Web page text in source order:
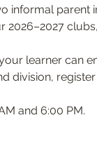
informal parent
2026–2027
learner can
division,
and 6:00 PM.